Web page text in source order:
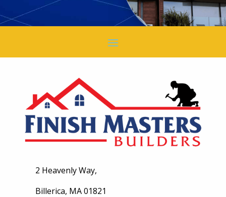
2 Heavenly Way,
Billerica, MA 01821